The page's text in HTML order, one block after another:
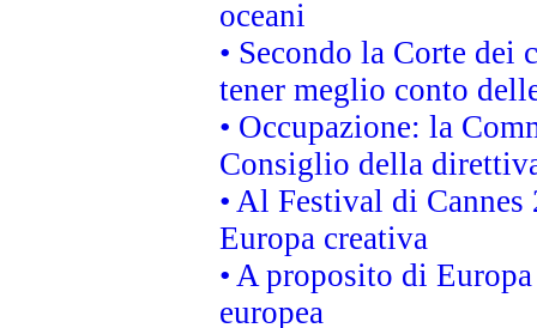
oceani
• Secondo la Corte
tener meglio conto
• Occupazione: la
Consiglio della
• Al Festival di
Europa creativa
• A proposito di
europea